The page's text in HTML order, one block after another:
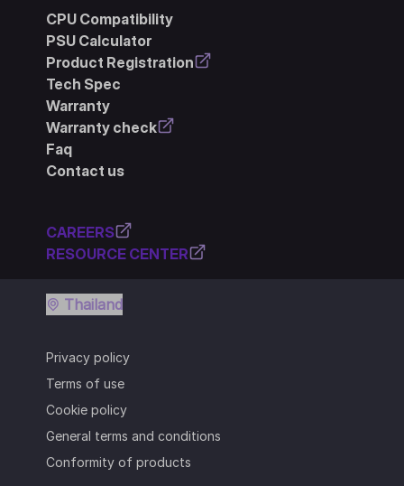
CPU Compatibility
PSU Calculator
Product Registration
Tech Spec
Warranty
Warranty check
Faq
Contact us
CAREERS
RESOURCE CENTER
Privacy policy
Terms of use
Cookie policy
General terms and conditions
Conformity of products
Thailand